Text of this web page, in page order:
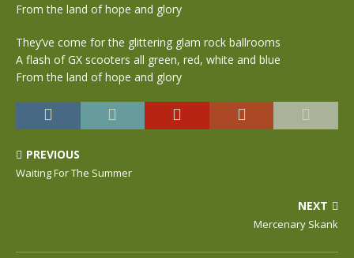
From the land of hope and glory
They’ve come for the glittering glam rock ballrooms
A flash of GX scooters all green, red, white and blue
From the land of hope and glory
PREVIOUS
Waiting For The Summer
NEXT
Mercenary Skank